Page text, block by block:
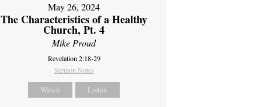
May 26, 2024
The Characteristics of a Healthy
Church, Pt. 4
Mike Proud
Revelation 2:18-29
Sermon Notes
Watch Listen